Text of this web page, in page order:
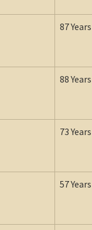
87 Years
88 Years
73 Years
57 Years